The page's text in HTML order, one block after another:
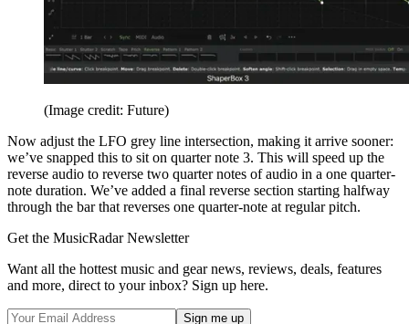
(Image credit: Future)
Now adjust the LFO grey line intersection, making it arrive sooner:
we’ve snapped this to sit on quarter note 3. This will speed up the
reverse audio to reverse two quarter notes of audio in a one quarter-
note duration. We’ve added a final reverse section starting halfway
through the bar that reverses one quarter-note at regular pitch.
Get the MusicRadar Newsletter
Want all the hottest music and gear news, reviews, deals, features
and more, direct to your inbox? Sign up here.